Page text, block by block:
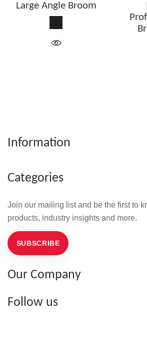
Large Angle Broom
Information
Categories
Join our mailing list and be the first to
products, industry insights and more.
SUBSCRIBE
Our Company
Follow us